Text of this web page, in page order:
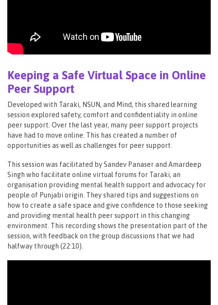
Keeping a Safe Virtual Space in Online
Peer Support
Developed with Taraki, NSUN, and Mind, this shared learning
session explored safety, comfort and confidentiality in online
peer support. Over the last year, many peer support projects
have had to move online. This has created a number of
opportunities as well as challenges for peer support.
This session was facilitated by Sandev Panaser and Amardeep
Singh who facilitate online virtual forums for Taraki, an
organisation providing mental health support and advocacy for
people of Punjabi origin. They shared tips and suggestions on
how to create a safe space and give confidence to those seeking
and providing mental health peer support in this changing
environment. This recording shows the presentation part of the
session, with feedback on the group discussions that we had
halfway through (22:10​).